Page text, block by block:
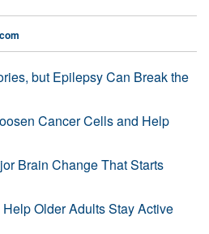
but Epilepsy Can Break the
Cancer Cells and Help
Brain Change That Starts
Older Adults Stay Active